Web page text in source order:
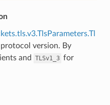
version. By
and TLSv1_3 for